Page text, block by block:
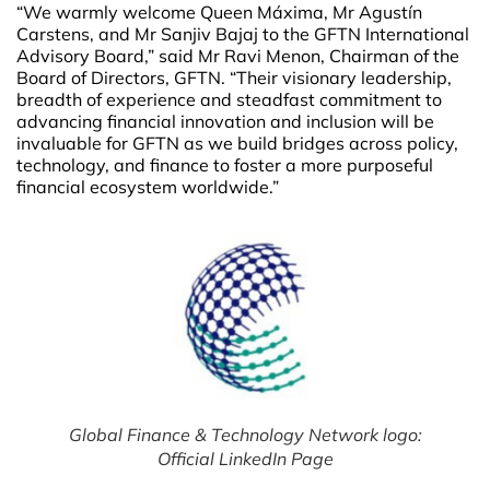
“We warmly welcome Queen Máxima, Mr Agustín
Carstens, and Mr Sanjiv Bajaj to the GFTN International
Advisory Board,” said Mr Ravi Menon, Chairman of the
Board of Directors, GFTN. “Their visionary leadership,
breadth of experience and steadfast commitment to
advancing financial innovation and inclusion will be
invaluable for GFTN as we build bridges across policy,
technology, and finance to foster a more purposeful
financial ecosystem worldwide.”
Global Finance & Technology Network logo:
Official LinkedIn Page